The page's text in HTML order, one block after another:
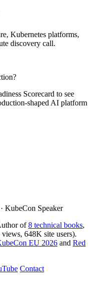
Kubernetes platforms,
discovery call.
Scorecard to see
shaped AI platform
KubeCon Speaker
of8 technical books,
648K site users).
EU 2026 and Red
Contact